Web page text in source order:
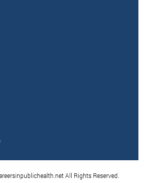
All Rights Reserved.